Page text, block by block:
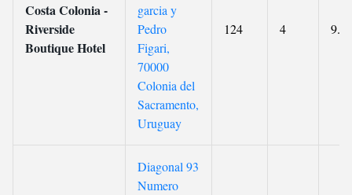
Costa Colonia -
Riverside
Boutique Hotel
garci­a y
Pedro
Figari,
70000
Colonia del
Sacramento,
Uruguay
124 4 9.1
Diagonal 93
Numero